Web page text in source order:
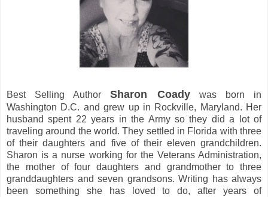
Best Selling AuthorSharon Coadywas born in
Washington D.C. and grew up in Rockville, Maryland. Her
husband spent 22 years in the Army so they did a lot of
traveling around the world. They settled in Florida with three
of their daughters and five of their eleven grandchildren.
Sharon is a nurse working for the Veterans Administration,
the mother of four daughters and grandmother to three
granddaughters and seven grandsons. Writing has always
been something she has loved to do, after years of